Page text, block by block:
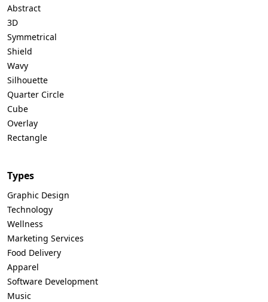
Abstract
3D
Symmetrical
Shield
Wavy
Silhouette
Quarter Circle
Cube
Overlay
Rectangle
Types
Graphic Design
Technology
Wellness
Marketing Services
Food Delivery
Apparel
Software Development
Music